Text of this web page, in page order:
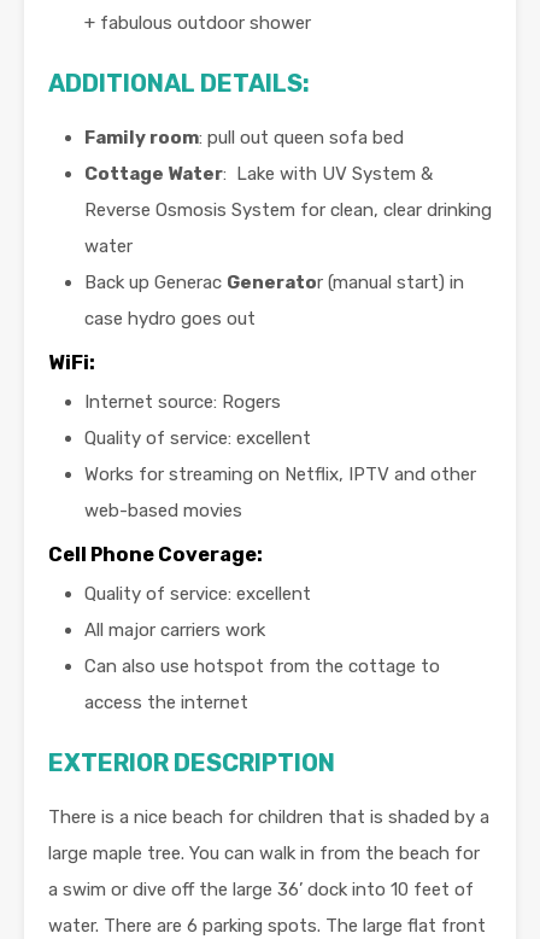
+ fabulous outdoor shower
ADDITIONAL DETAILS:
Family room: pull out queen sofa bed
Cottage Water: Lake with UV System &
Reverse Osmosis System for clean, clear drinking
water
Back up Generac Generator (manual start) in
case hydro goes out
WiFi:
Internet source: Rogers
Quality of service: excellent
Works for streaming on Netflix, IPTV and other
web-based movies
Cell Phone Coverage:
Quality of service: excellent
All major carriers work
Can also use hotspot from the cottage to
access the internet
EXTERIOR DESCRIPTION
There is a nice beach for children that is shaded by a
large maple tree. You can walk in from the beach for
a swim or dive off the large 36’ dock into 10 feet of
water. There are 6 parking spots. The large flat front